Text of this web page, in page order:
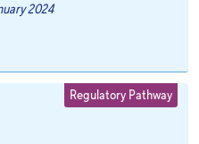
2024
Regulatory Pathway